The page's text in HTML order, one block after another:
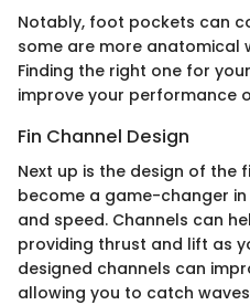
Notably, foot pockets can
some are more anatomical
Finding the right one for
improve your performance
Fin Channel Design
Next up is the design of the
become a game-changer
and speed. Channels can
providing thrust and lift as
designed channels can
allowing you to catch